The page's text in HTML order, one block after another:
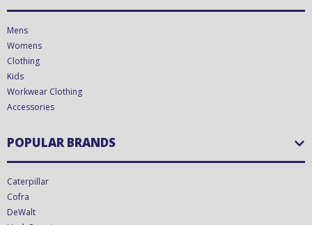
Mens
Womens
Clothing
Kids
Workwear Clothing
Accessories
POPULAR BRANDS
Caterpillar
Cofra
DeWalt